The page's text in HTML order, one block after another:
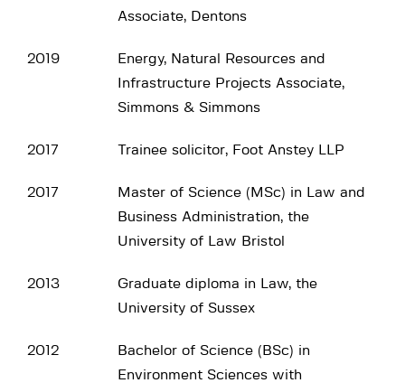
Associate, Dentons
2019
Energy, Natural Resources and
Infrastructure Projects Associate,
Simmons & Simmons
2017 Trainee solicitor, Foot Anstey LLP
2017
Master of Science (MSc) in Law and
Business Administration, the
University of Law Bristol
2013
Graduate diploma in Law, the
University of Sussex
2012
Bachelor of Science (BSc) in
Environment Sciences with